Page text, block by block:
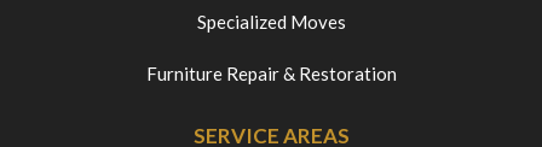
Specialized Moves
Furniture Repair & Restoration
SERVICE AREAS